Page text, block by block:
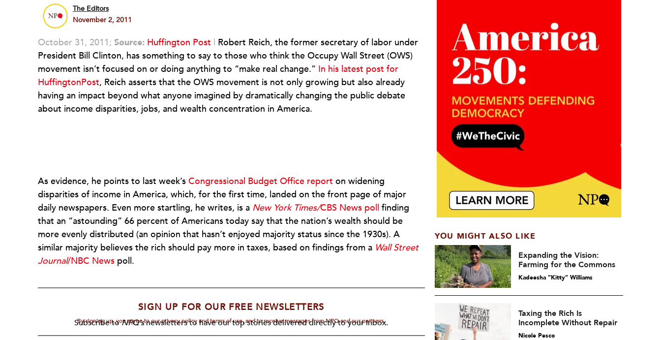
The Editors
November 2, 2011
October 31, 2011; Source: Huffington Post | Robert Reich, the former secretary of labor under
President Bill Clinton, has something to say to those who think the Occupy Wall Street (OWS)
movement isn’t focused on or doing anything to “make real change.” In his latest post for
HuffingtonPost, Reich asserts that the OWS movement is not only growing but also already
having an impact beyond what anyone imagined by dramatically changing the public debate
about income disparities, jobs, and wealth concentration in America.
As evidence, he points to last week’s Congressional Budget Office report on widening
disparities of income in America, which, for the first time, landed on the front page of major
daily newspapers. Even more startling, he writes, is a New York Times/CBS News poll finding
that an “astounding” 66 percent of Americans today say that the nation’s wealth should be
more evenly distributed (an opinion that hasn’t enjoyed majority status since the 1930s). A
similar majority believes the rich should pay more in taxes, based on findings from a Wall Street
Journal/NBC News poll.
SIGN UP FOR OUR FREE NEWSLETTERS
Subscribe toNPQ'snewsletters to have our top stories delivered directly to your inbox.
By signing up, you agree to our privacy policy and terms of use, and to receive messages from NPQ and our partners.
YOU MIGHT ALSO LIKE
Expanding the Vision:
Farming for the Commons
Kadeesha “Kitty” Williams
Taxing the Rich Is
Incomplete Without Repair
Nicole Pesco